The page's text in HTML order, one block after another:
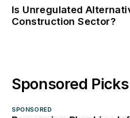
Is Unregulated
Construction Sector?
Sponsored Picks
SPONSORED